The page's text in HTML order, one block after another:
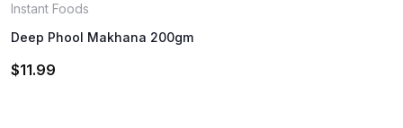
Instant Foods
Deep Phool Makhana 200gm
$11.99